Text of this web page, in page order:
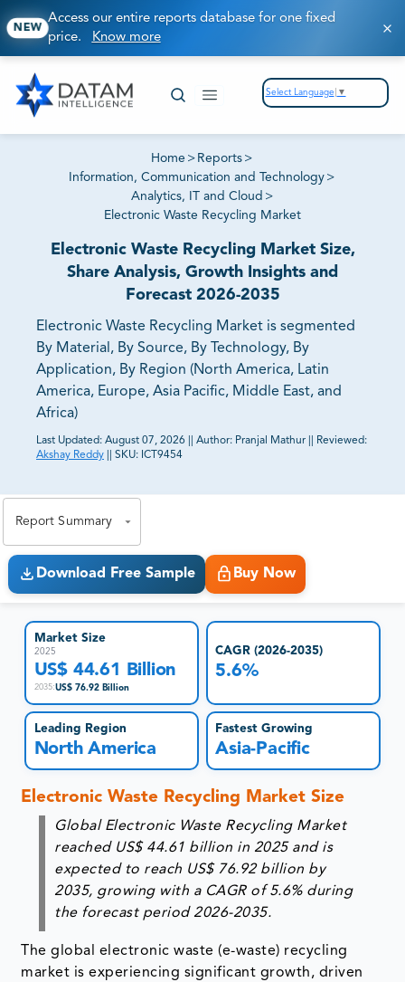
NEW
Access our entire reports database for one fixed
price. Know more
Select Language ▼
Home > Reports >
Information, Communication and Technology >
Analytics, IT and Cloud >
Electronic Waste Recycling Market
Electronic Waste Recycling Market Size,
Share Analysis, Growth Insights and
Forecast 2026-2035
Electronic Waste Recycling Market is segmented
By Material, By Source, By Technology, By
Application, By Region (North America, Latin
America, Europe, Asia Pacific, Middle East, and
Africa)
Last Updated: August 07, 2026 Author: Pranjal Mathur
Reviewed:
Akshay Reddy
SKU: ICT9454
Report Summary
Download Free Sample Buy Now
Market Size
2025
US$ 44.61 Billion
2035:US$ 76.92 Billion
CAGR (2026-2035)
5.6%
Leading Region
North America
Fastest Growing
Asia-Pacific
Electronic Waste Recycling Market Size
Global Electronic Waste Recycling Market
reached US$ 44.61 billion in 2025 and is
expected to reach US$ 76.92 billion by
2035, growing with a CAGR of 5.6% during
the forecast period 2026-2035.
The global electronic waste (e-waste) recycling
market is experiencing significant growth, driven